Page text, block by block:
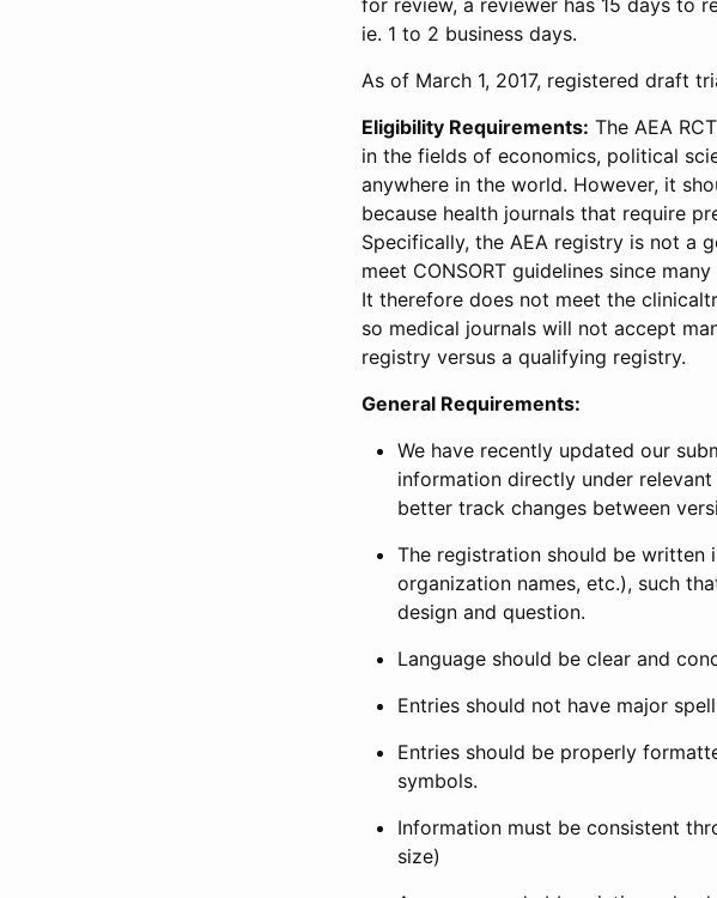
for review, a reviewer has 15 days to
ie. 1 to 2 business days.
As of March 1, 2017, registered draft
Eligibility Requirements: The AEA
in the fields of economics, political
anywhere in the world. However, it
because health journals that require
Specifically, the AEA registry is not a
meet CONSORT guidelines since
It therefore does not meet the
so medical journals will not accept
registry versus a qualifying registry.
General Requirements:
We have recently updated our
information directly under
better track changes between
The registration should be written
organization names, etc.), such
design and question.
Language should be clear and
Entries should not have major
Entries should be properly
symbols.
Information must be consistent
size)